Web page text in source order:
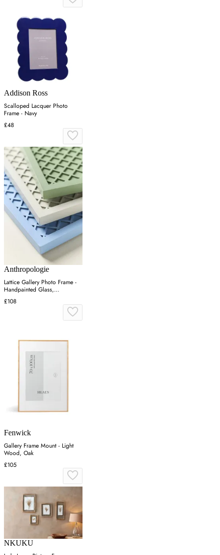
Addison Ross
Scalloped Lacquer Photo
Frame - Navy
£48
Anthropologie
Lattice Gallery Photo Frame -
Handpainted Glass,
Engineered Hardwood
£108
Fenwick
Gallery Frame Mount - Light
Wood, Oak
£105
NKUKU